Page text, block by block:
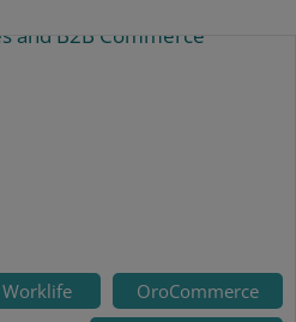
Worklife
OroCommerce